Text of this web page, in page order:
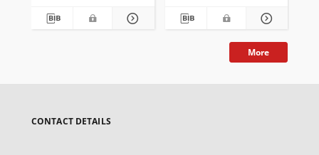
More
CONTACT DETAILS